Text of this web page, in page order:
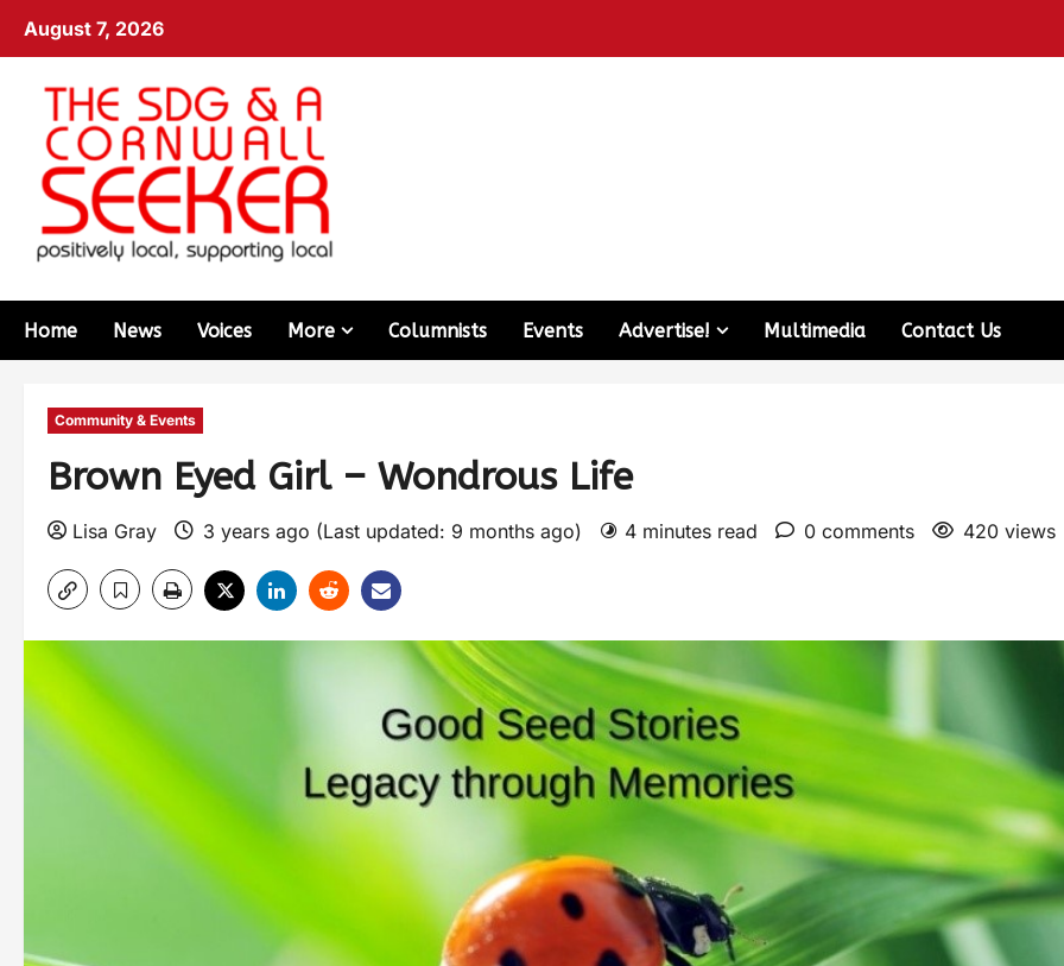
August 7, 2026
Home News Voices More Columnists Events Advertise! Multimedia Contact Us
Community & Events
Brown Eyed Girl – Wondrous Life
Lisa Gray 3 years ago (Last updated: 9 months ago) 4 minutes read 0 comments 420 views